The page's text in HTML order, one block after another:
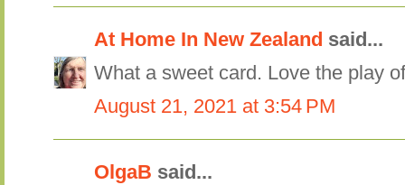
At Home In New Zealand said...
What a sweet card. Love the play
August 21, 2021 at 3:54 PM
OlgaB said...